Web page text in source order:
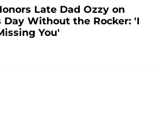
Late Dad Ozzy on
Day Without the Rocker: 'I
You'